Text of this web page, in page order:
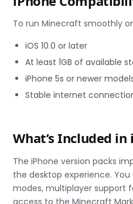
To run Minecraft smoothly
iOS 10.0 or later
At least 1GB of available
iPhone 5s or newer
Stable internet
What’s Included
The iPhone version packs
the desktop experience.
modes, multiplayer support
access to the Minecraft